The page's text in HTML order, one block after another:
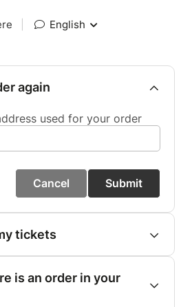
English
again
used for your order
Cancel Submit
tickets
is an order in your